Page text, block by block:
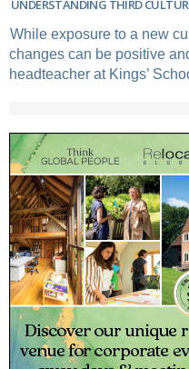
UNDERSTANDING THIRD
While exposure to a new
changes can be positive
headteacher at Kings’